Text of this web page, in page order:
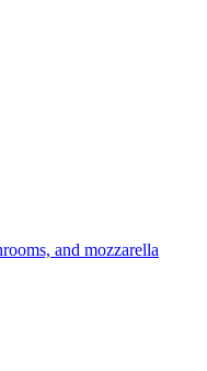
and mozzarella